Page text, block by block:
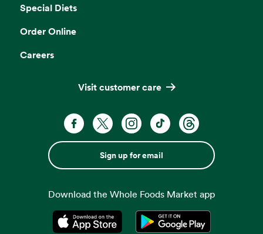
Special Diets
Order Online
Careers
Visit customer care
Sign up for email
Download the Whole Foods Market app